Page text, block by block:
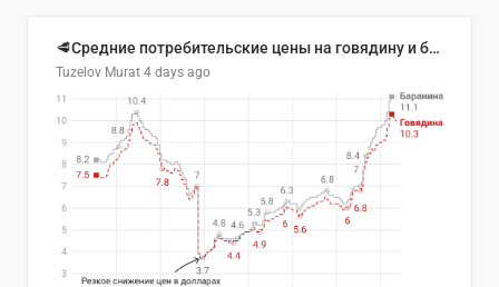
🥩Средние потребительские цены на говядину и баранину в Узбекистане, 2013–2026 гг.
Tuzelov Murat 4 days ago